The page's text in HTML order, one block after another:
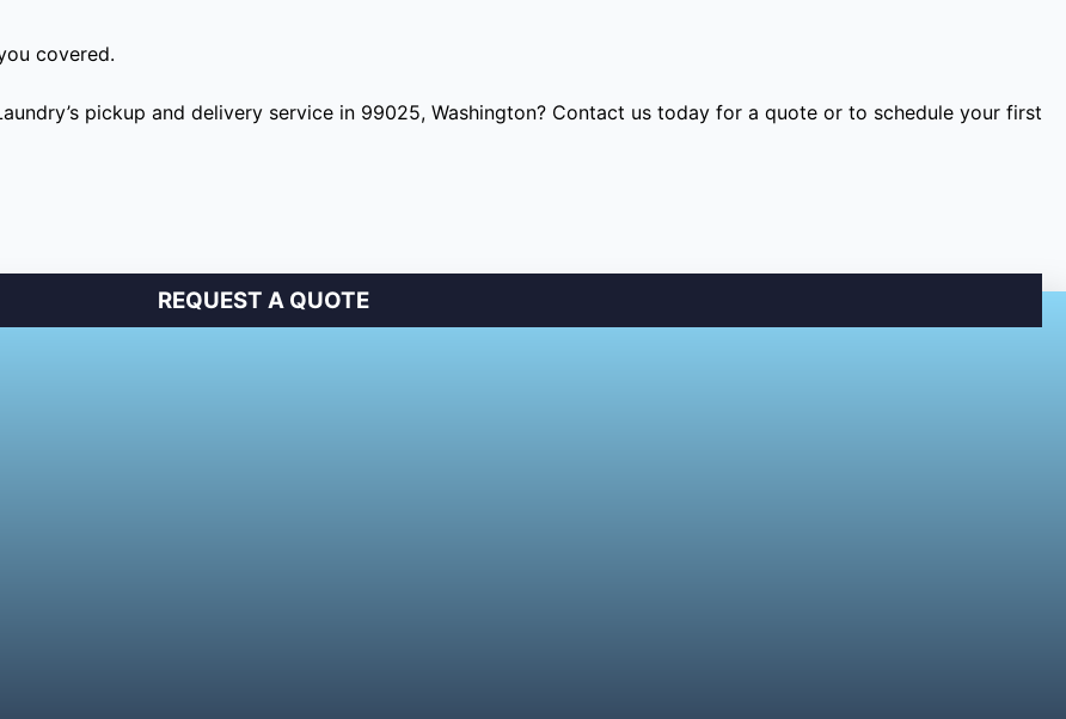
covered.
pickup and delivery service in 99025, Washington? Contact us today for a quote or to schedule your first
REQUEST A QUOTE